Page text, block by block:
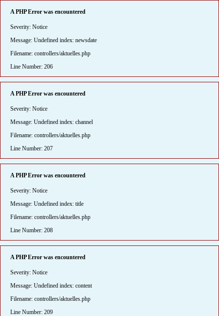
A PHP Error was encountered
Severity: Notice
Message: Undefined index: newsdate
Filename: controllers/aktuelles.php
Line Number: 206
A PHP Error was encountered
Severity: Notice
Message: Undefined index: channel
Filename: controllers/aktuelles.php
Line Number: 207
A PHP Error was encountered
Severity: Notice
Message: Undefined index: title
Filename: controllers/aktuelles.php
Line Number: 208
A PHP Error was encountered
Severity: Notice
Message: Undefined index: content
Filename: controllers/aktuelles.php
Line Number: 209